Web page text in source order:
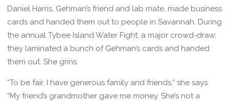
Daniel Harris, Gehman’s friend and lab mate, made business
cards and handed them out to people in Savannah. During
the annual Tybee Island Water Fight, a major crowd-draw,
they laminated a bunch of Gehman’s cards and handed
them out. She grins.
“To be fair, I have generous family and friends,” she says.
“My friend’s grandmother gave me money. She’s not a